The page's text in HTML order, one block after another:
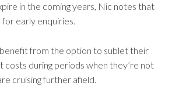
in the coming years, Nic notes that
for early enquiries.
from the option to sublet their
costs during periods when they’re not
cruising further afield.